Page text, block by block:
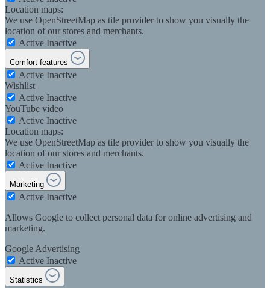
Location maps:
We use OpenStreetMap as tile provider to show you visually the
location of our stores and merchants.
Active Inactive
Comfort features
Active Inactive
Wishlist
Active Inactive
YouTube video
Active Inactive
Location maps:
We use OpenStreetMap as tile provider to show you visually the
location of our stores and merchants.
Active Inactive
Marketing
Active Inactive
Allows Google to collect personal data for online advertising and
marketing.
Google Advertising
Active Inactive
Statistics